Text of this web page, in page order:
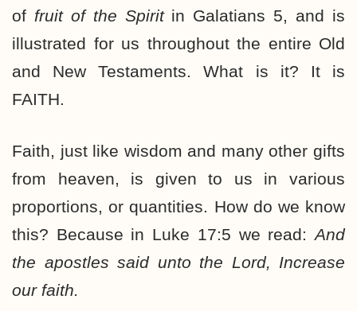
of fruit of the Spiritin Galatians 5, and is
illustrated for us throughout the entire Old
and New Testaments. What is it? It is
FAITH.
Faith, just like wisdom and many other gifts
from heaven, is given to us in various
proportions, or quantities. How do we know
this? Because in Luke 17:5 we read:And
the apostles said unto the Lord, Increase
our faith.